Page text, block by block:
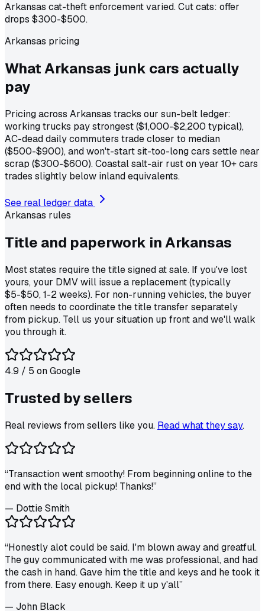
Arkansas cat-theft enforcement varied. Cut cats: offer
drops $300-$500.
Arkansas pricing
What Arkansas junk cars actually
pay
Pricing across Arkansas tracks our sun-belt ledger:
working trucks pay strongest ($1,000-$2,200 typical),
AC-dead daily commuters trade closer to median
($500-$900), and won't-start sit-too-long cars settle near
scrap ($300-$600). Coastal salt-air rust on year 10+ cars
trades slightly below inland equivalents.
See real ledger data
Arkansas rules
Title and paperwork inArkansas
Most states require the title signed at sale. If you've lost
yours, your DMV will issue a replacement (typically
$5-$50, 1-2 weeks). For non-running vehicles, the buyer
often needs to coordinate the title transfer separately
from pickup. Tell us your situation up front and we'll walk
you through it.
4.9 / 5 onGoogle
Trusted bysellers
Real reviews from sellers like you. Read what they say.
“Transaction went smoothy! From beginning online to the
end with the local pickup! Thanks!”
— Dottie Smith
“Honestly alot could be said. I'm blown away and greatful.
The guy communicated with me was professional, and had
the cash in hand. Gave him the title and keys and he took it
from there. Easy enough. Keep it up y'all”
— John Black